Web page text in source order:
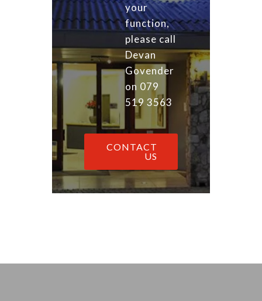
your
function,
please call
Devan
Govender
on 079
519 3563
CONTACT
US